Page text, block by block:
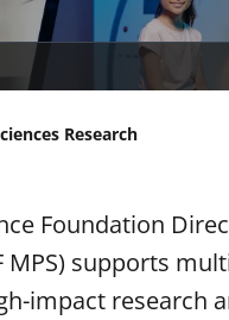
Research
Foundation
MPS) supports
impact research